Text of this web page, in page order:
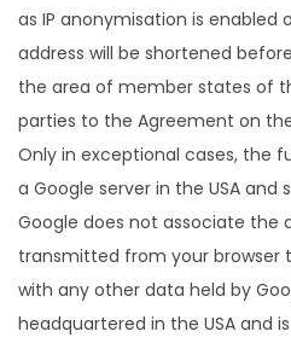
as IP anonymisation is enabled
address will be shortened
the area of member states of
parties to the Agreement on
Only in exceptional cases, the
a Google server in the USA and
Google does not associate the
transmitted from your browser
with any other data held by
headquartered in the USA and